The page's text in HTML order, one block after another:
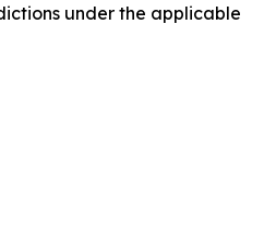
under the applicable